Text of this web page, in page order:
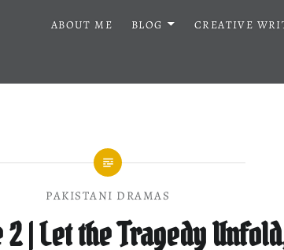
ABOUT ME BLOG CREATIVE
PAKISTANI DRAMAS
| Let the Tragedy